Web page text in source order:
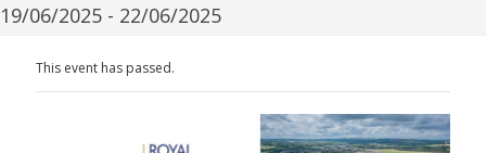
19/06/2025 - 22/06/2025
This event has passed.